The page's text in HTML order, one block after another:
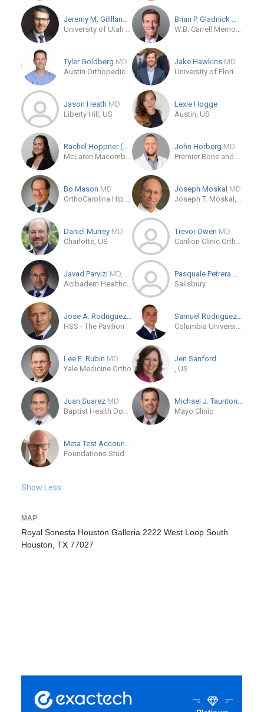
Jeremy M. Gililland MD
University of Utah Health
Brian P. Gladnick
MD
W.B. Carrell Memorial Clinic
Tyler Goldberg MD
Austin Orthopedic Institute
Jake Hawkins MD
University of Florida Orthopaedic and Sports Medicine Institute
Jason Heath MD
Liberty Hill, US
Lexie Hogge
Austin, US
Rachel Hoppner (OB)
McLaren Macomb Department of Orthopaedics
John Horberg MD
Premier Bone and Joint Centers
Bo Mason MD
OrthoCarolina Hip & Knee Center
Joseph Moskal MD
Joseph T. Moskal, M.D.
Daniel Murrey MD
Charlotte, US
Trevor Owen MD
Carilion Clinic Orthopaedic Surgery - Riverside
Javad Parvizi MD, FRCS
Acibadem Healthcare Group
Pasquale Petrera
MD
Salisbury
Jose A. RodriguezMD
HSS - The Pavilion
Samuel RodriguezMD
Columbia University Irving Medical Center
Lee E. Rubin MD
Yale Medicine Ortho
Jen Sanford
, US
Juan Suarez MD
Baptist Health Doctors Hospital
Michael J. TauntonMD
Mayo Clinic
Meta Test AccountMD
Foundations Study Group 2
Show Less
MAP
Royal Sonesta Houston Galleria 2222 West Loop South
Houston, TX 77027